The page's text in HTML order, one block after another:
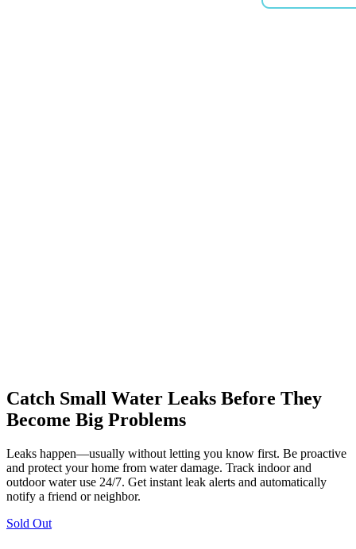
Catch Small Water Leaks Before They
Become Big Problems
Leaks happen—usually without letting you know first. Be proactive
and protect your home from water damage. Track indoor and
outdoor water use 24/7. Get instant leak alerts and automatically
notify a friend or neighbor.
Sold Out